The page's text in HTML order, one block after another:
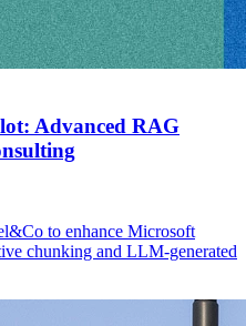
Advanced RAG
to enhance Microsoft
chunking and LLM-generated